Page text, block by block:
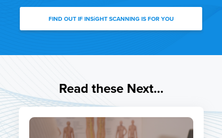
FIND OUT IF INSiGHT SCANNING IS FOR YOU
Read these Next…